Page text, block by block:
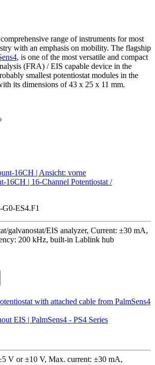
range of instruments for most
with an emphasis on mobility. The flagship
, is one of the most versatile and compact
(FRA) / EIS capable device in the
smallest potentiostat modules in the
its dimensions of 43 x 25 x 11 mm.
16CH | 16-Channel Potentiostat /
ES4.F1
galvanostat/EIS analyzer, Current: ±30 mA,
200 kHz, built-in Lablink hub
EIS | PalmSens4 - PS4 Series
V or ±10 V, Max. current: ±30 mA,